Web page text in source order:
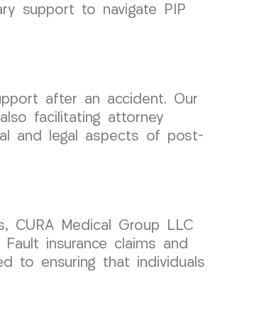
support to navigate PIP
after an accident. Our
facilitating attorney
and legal aspects of post-
CURA Medical Group LLC
insurance claims and
to ensuring that individuals